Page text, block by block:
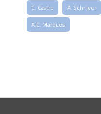
C. Castro
A. Schrijver
A.C. Marques